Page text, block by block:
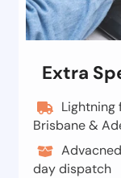
Extra
Lightning
Brisbane &
day dispatch